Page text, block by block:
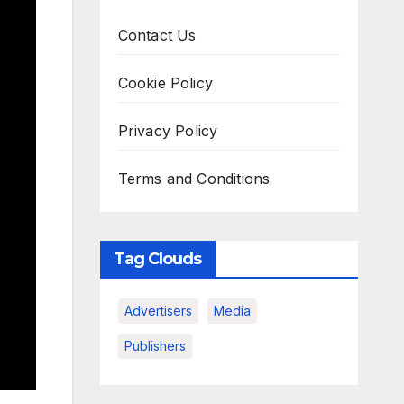
Contact Us
Cookie Policy
Privacy Policy
Terms and Conditions
Tag Clouds
Advertisers Media
Publishers